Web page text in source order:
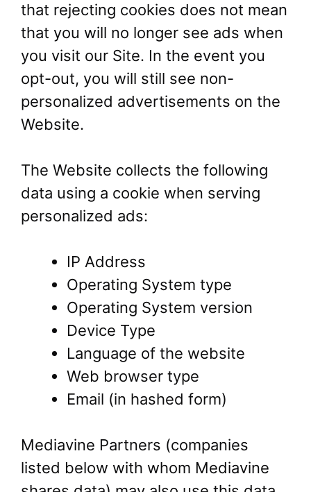
that rejecting cookies does not mean
that you will no longer see ads when
you visit our Site. In the event you
opt-out, you will still see non-
personalized advertisements on the
Website.
The Website collects the following
data using a cookie when serving
personalized ads:
IP Address
Operating System type
Operating System version
Device Type
Language of the website
Web browser type
Email (in hashed form)
Mediavine Partners (companies
listed below with whom Mediavine